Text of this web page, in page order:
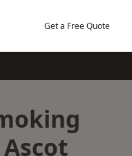
Get a Free Quote